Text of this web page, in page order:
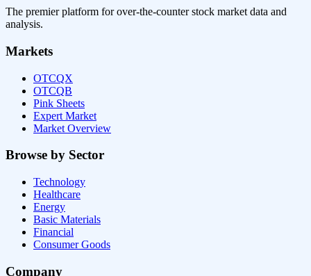
The premier platform for over-the-counter stock market data and
analysis.
Markets
OTCQX
OTCQB
Pink Sheets
Expert Market
Market Overview
Browse by Sector
Technology
Healthcare
Energy
Basic Materials
Financial
Consumer Goods
Company